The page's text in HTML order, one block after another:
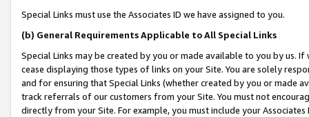
Special Links must use the Associates ID we have assigned to you.
(b) General Requirements Applicable to All Special Links
Special Links may be created by you or made available to you by us.
cease displaying those types of links on your Site. You are solely
and for ensuring that Special Links (whether created by you or
track referrals of our customers from your Site. You must not
directly from your Site. For example, you must include your